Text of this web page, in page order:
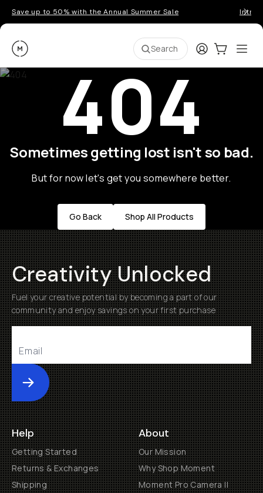
Save up to 50% with the Annual Summer Sale
Moment Search LoginCart:0
404
Sometimes getting lost isn't so bad.
But for now let's get you somewhere better.
Go Back Shop All Products
Creativity Unlocked
Fuel your creative potential by becoming a part of our
community and enjoy savings on your first purchase
Submit
Help
Getting Started
Returns & Exchanges
Shipping
About
Our Mission
Why Shop Moment
Moment Pro Camera II